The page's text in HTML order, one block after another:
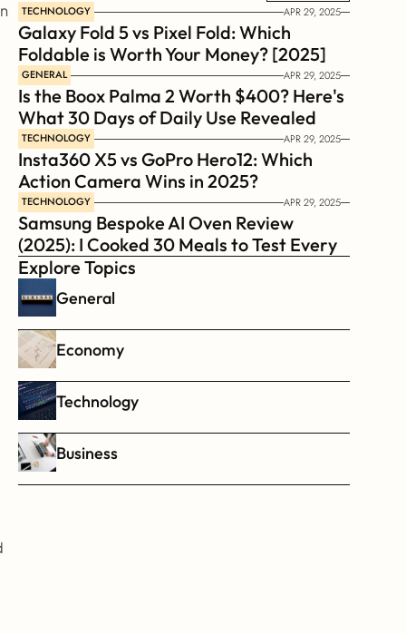
TECHNOLOGY APR 29, 2025
Galaxy Fold 5 vs Pixel Fold: Which
Foldable is Worth Your Money? [2025]
GENERAL APR 29, 2025
Is the Boox Palma 2 Worth $400? Here's
What 30 Days of Daily Use Revealed
TECHNOLOGY APR 29, 2025
Insta360 X5 vs GoPro Hero12: Which
Action Camera Wins in 2025?
TECHNOLOGY APR 29, 2025
Samsung Bespoke AI Oven Review
(2025): I Cooked 30 Meals to Test Every
Feature
Explore Topics
General
Economy
Technology
Business